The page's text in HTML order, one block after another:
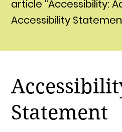
Statement
article “Accessibility:
Accessibility